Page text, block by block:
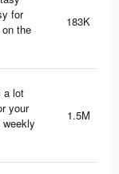
for
the
183K
a lot
your
1.5M